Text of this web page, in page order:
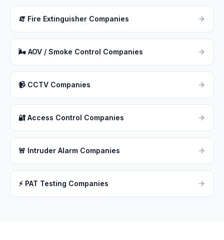
🧯 Fire Extinguisher Companies
🌬 AOV / Smoke Control Companies
📹 CCTV Companies
🔐 Access Control Companies
🚨 Intruder Alarm Companies
⚡ PAT Testing Companies